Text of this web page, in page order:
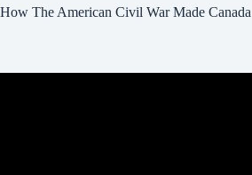
How The American Civil War Made Canada